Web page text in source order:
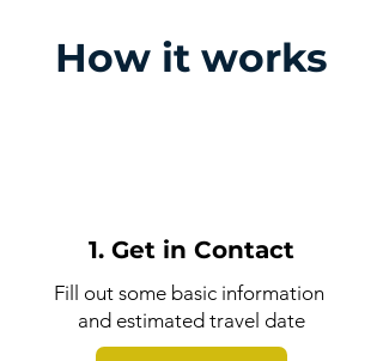
How it works
1. Get in Contact
Fill out some basic information
and estimated travel date